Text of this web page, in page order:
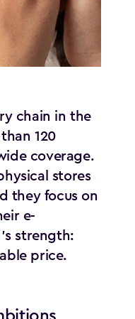
chain in the
120
coverage.
stores
they focus on
e-
strength:
price.